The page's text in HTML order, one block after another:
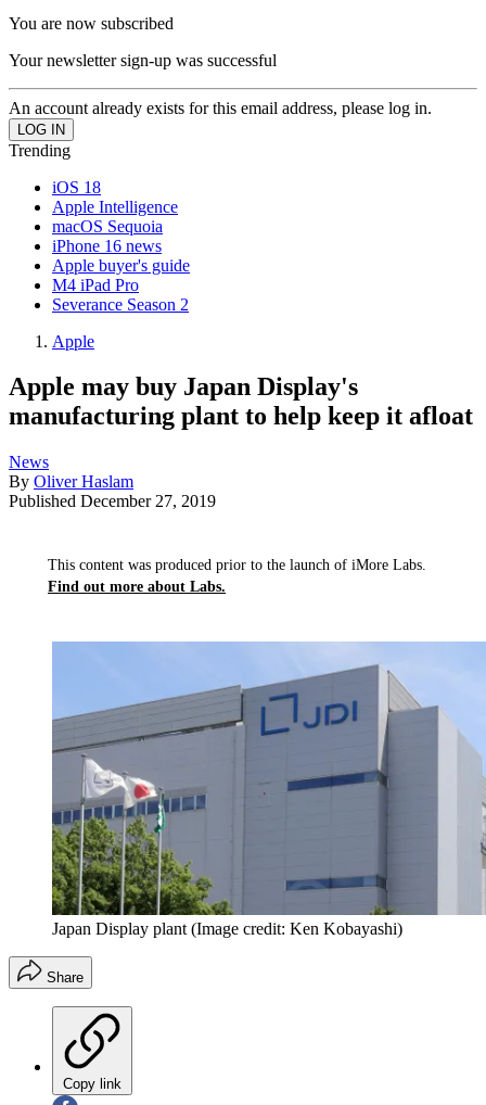
You are now subscribed
Your newsletter sign-up was successful
An account already exists for this email address, please log in.
Trending
iOS 18
Apple Intelligence
macOS Sequoia
iPhone 16 news
Apple buyer's guide
M4 iPad Pro
Severance Season 2
Apple
Apple may buy Japan Display's
manufacturing plant to help keep it afloat
News
By Oliver Haslam
Published December 27, 2019
This content was produced prior to the launch of iMore Labs.
Find out more about Labs.
Japan Display plant (Image credit: Ken Kobayashi)
Share
Copy link